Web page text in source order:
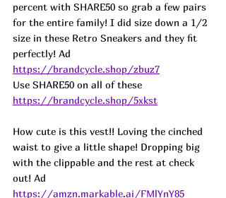
percent with SHARE50 so grab a few pairs
for the entire family! I did size down a 1/2
size in these Retro Sneakers and they fit
perfectly! Ad
https://brandcycle.shop/zbuz7
Use SHARE50 on all of these
https://brandcycle.shop/5xkst
How cute is this vest!! Loving the cinched
waist to give a little shape! Dropping big
with the clippable and the rest at check
out! Ad
https://amzn.markable.ai/FMlYnY85